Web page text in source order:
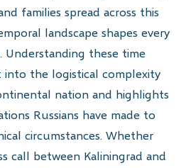
families spread across this
landscape shapes every
these time
into the logistical complexity
nation and highlights
Russians have made to
circumstances. Whether
call between Kaliningrad and